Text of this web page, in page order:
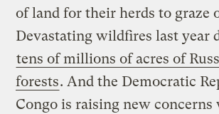
of land for their herds to graze
Devastating wildfires last year
tens of millions of acres of
forests. And the Democratic
Congo is raising new